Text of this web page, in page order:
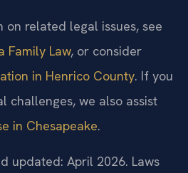
on related legal issues, see
Family Law, or consider
in Henrico County. If you
challenges, we also assist
in Chesapeake.
updated: April 2026. Laws